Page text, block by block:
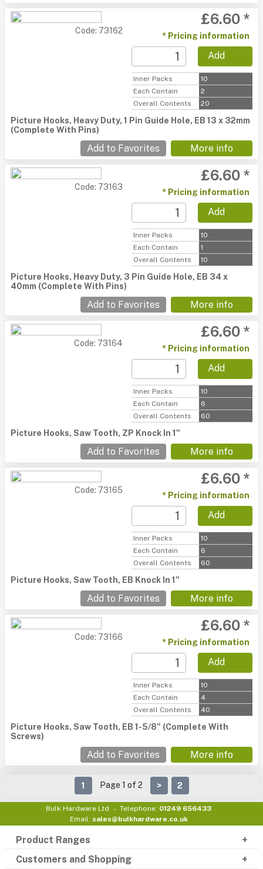
Code: 73162
£6.60 *
* Pricing information
Add
Inner Packs
10
Each Contain
2
Overall Contents
20
Picture Hooks, Heavy Duty, 1 Pin Guide Hole, EB 13 x 32mm
(Complete With Pins)
Add to Favorites More info
Code: 73163
£6.60 *
* Pricing information
Add
Inner Packs
10
Each Contain
1
Overall Contents
10
Picture Hooks, Heavy Duty, 3 Pin Guide Hole, EB 34 x
40mm (Complete With Pins)
Add to Favorites More info
Code: 73164
£6.60 *
* Pricing information
Add
Inner Packs
10
Each Contain
6
Overall Contents
60
Picture Hooks, Saw Tooth, ZP Knock In 1"
Add to Favorites More info
Code: 73165
£6.60 *
* Pricing information
Add
Inner Packs
10
Each Contain
6
Overall Contents
60
Picture Hooks, Saw Tooth, EB Knock In 1"
Add to Favorites More info
Code: 73166
£6.60 *
* Pricing information
Add
Inner Packs
10
Each Contain
4
Overall Contents
40
Picture Hooks, Saw Tooth, EB 1-5/8" (Complete With
Screws)
Add to Favorites More info
1 Page 1 of 2 > 2
Bulk Hardware Ltd Telephone: 01249 656433
Email: sales@bulkhardware.co.uk
Product Ranges
Customers and Shopping